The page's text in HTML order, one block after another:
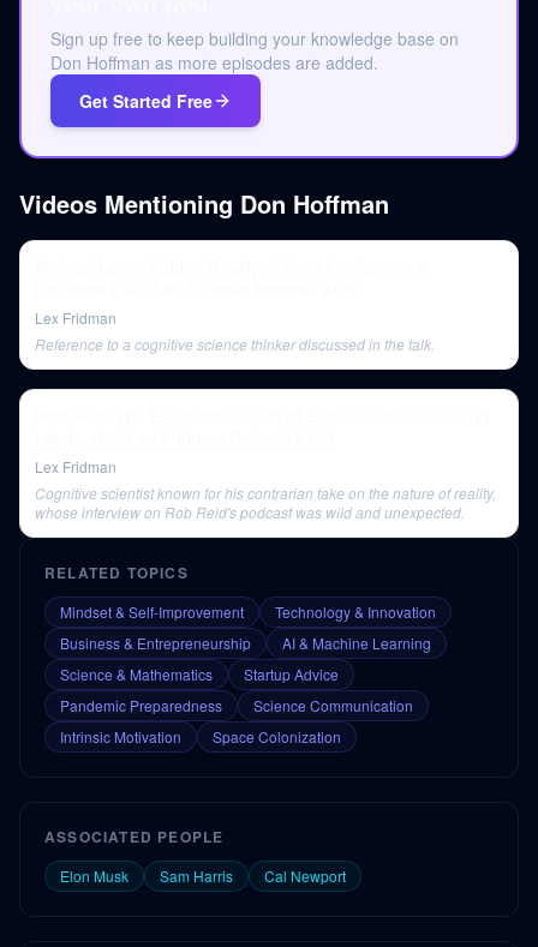
Sign up free to keep building your knowledge base on
Don Hoffman as more episodes are added.
Get Started Free
Videos Mentioning Don Hoffman
Lex Fridman
Reference to a cognitive science thinker discussed in the talk.
Lex Fridman
Cognitive scientist known for his contrarian take on the nature of reality,
whose interview on Rob Reid's podcast was wild and unexpected.
RELATED TOPICS
Mindset & Self-Improvement
Technology & Innovation
Business & Entrepreneurship
AI & Machine Learning
Science & Mathematics
Startup Advice
Pandemic Preparedness
Science Communication
Intrinsic Motivation
Space Colonization
ASSOCIATED PEOPLE
Elon Musk Sam Harris Cal Newport